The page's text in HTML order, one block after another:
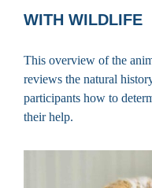
WITH WILDLIFE
This overview of the
reviews the natural
participants how to
their help.